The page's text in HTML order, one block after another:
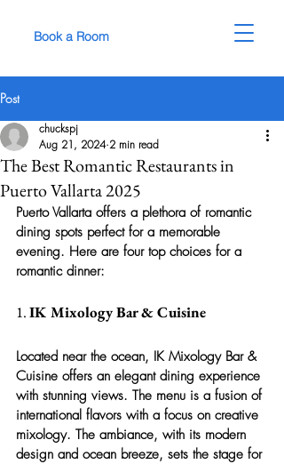
Book a Room
Post
The Best Romantic Restaurants in
Puerto Vallarta 2025
chuckspj
Aug 21, 2024 2 min read
Puerto Vallarta offers a plethora of romantic
dining spots perfect for a memorable
evening. Here are four top choices for a
romantic dinner:
1. IK Mixology Bar & Cuisine
Located near the ocean, IK Mixology Bar &
Cuisine offers an elegant dining experience
with stunning views. The menu is a fusion of
international flavors with a focus on creative
mixology. The ambiance, with its modern
design and ocean breeze, sets the stage for